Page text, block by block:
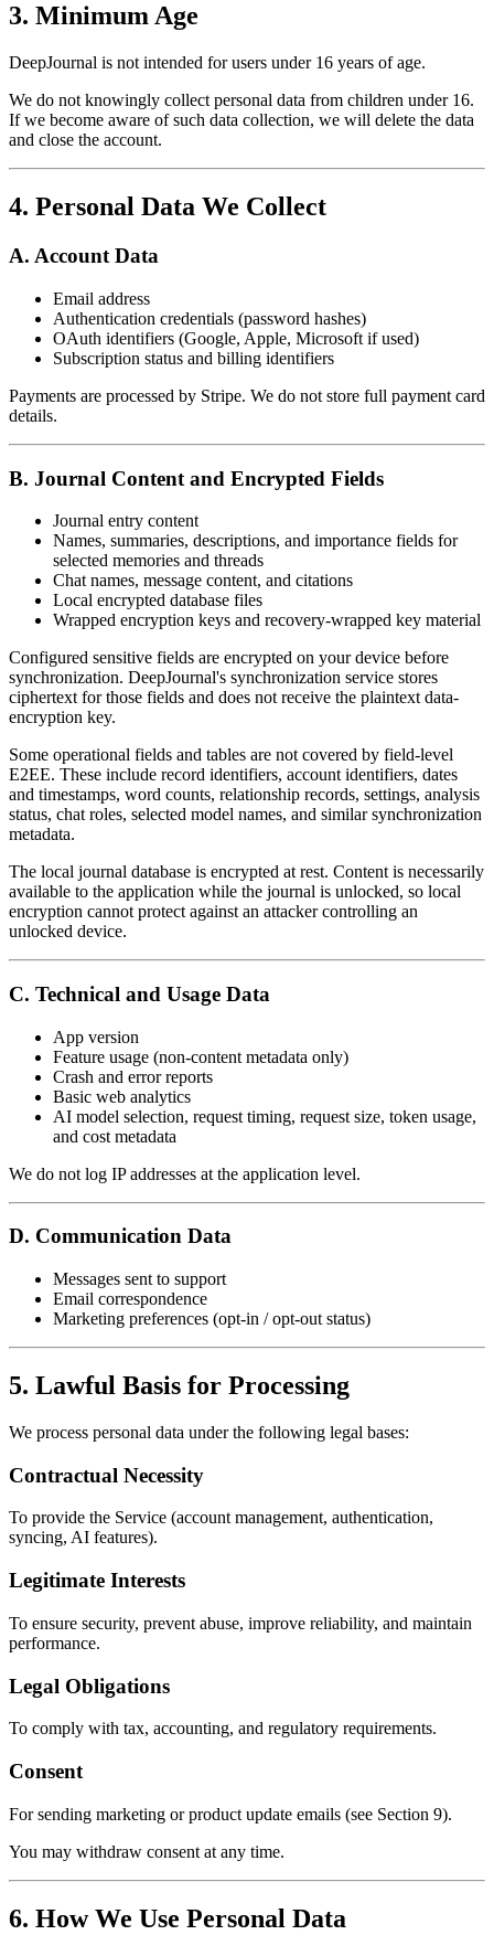
3. Minimum Age
DeepJournal is not intended for users under 16 years of age.
We do not knowingly collect personal data from children under 16.
If we become aware of such data collection, we will delete the data
and close the account.
4. Personal Data We Collect
A. Account Data
Email address
Authentication credentials (password hashes)
OAuth identifiers (Google, Apple, Microsoft if used)
Subscription status and billing identifiers
Payments are processed by Stripe. We do not store full payment card
details.
B. Journal Content and Encrypted Fields
Journal entry content
Names, summaries, descriptions, and importance fields for
selected memories and threads
Chat names, message content, and citations
Local encrypted database files
Wrapped encryption keys and recovery-wrapped key material
Configured sensitive fields are encrypted on your device before
synchronization. DeepJournal's synchronization service stores
ciphertext for those fields and does not receive the plaintext data-
encryption key.
Some operational fields and tables are not covered by field-level
E2EE. These include record identifiers, account identifiers, dates
and timestamps, word counts, relationship records, settings, analysis
status, chat roles, selected model names, and similar synchronization
metadata.
The local journal database is encrypted at rest. Content is necessarily
available to the application while the journal is unlocked, so local
encryption cannot protect against an attacker controlling an
unlocked device.
C. Technical and Usage Data
App version
Feature usage (non-content metadata only)
Crash and error reports
Basic web analytics
AI model selection, request timing, request size, token usage,
and cost metadata
We do not log IP addresses at the application level.
D. Communication Data
Messages sent to support
Email correspondence
Marketing preferences (opt-in / opt-out status)
5. Lawful Basis for Processing
We process personal data under the following legal bases:
Contractual Necessity
To provide the Service (account management, authentication,
syncing, AI features).
Legitimate Interests
To ensure security, prevent abuse, improve reliability, and maintain
performance.
Legal Obligations
To comply with tax, accounting, and regulatory requirements.
Consent
For sending marketing or product update emails (see Section 9).
You may withdraw consent at any time.
6. How We Use Personal Data